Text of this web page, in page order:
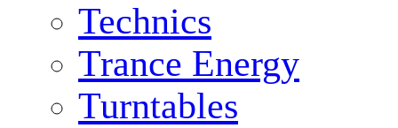
Technics
Trance Energy
Turntables